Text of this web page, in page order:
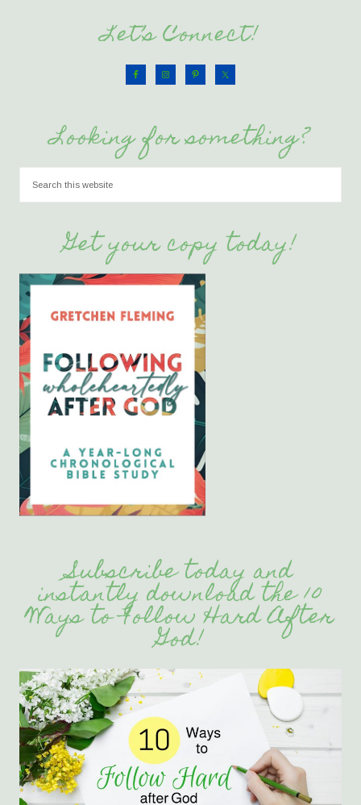
Let’s Connect!
Looking for something?
Get your copy today!
Subscribe today and
instantly download the 10
Ways to Follow Hard After
God!